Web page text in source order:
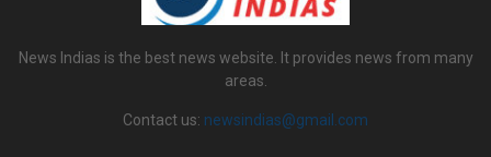
News Indias is the best news website. It provides news from many
areas.
Contact us: newsindias@gmail.com